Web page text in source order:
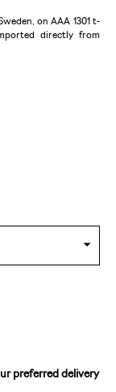
on AAA 1301 t-
directly from
preferred delivery